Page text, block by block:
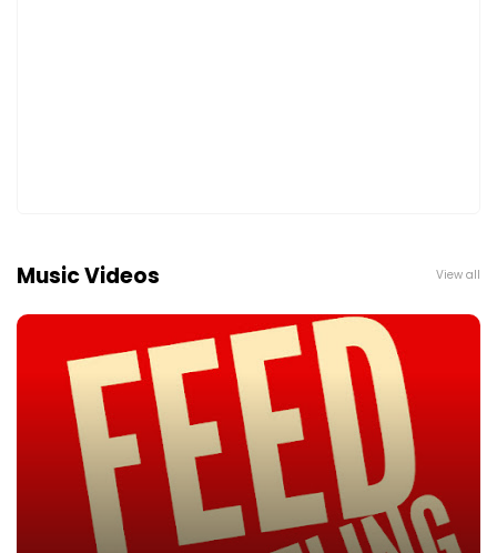
Music Videos View all